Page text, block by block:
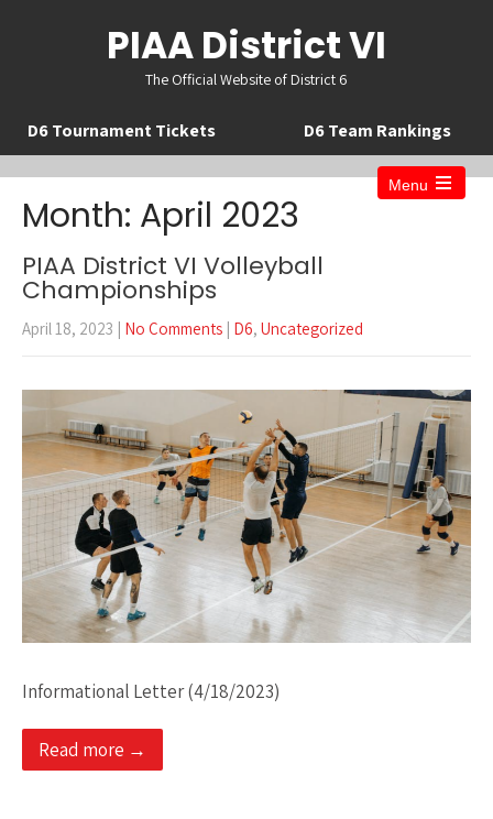
PIAA District VI
The Official Website of District 6
D6 Tournament Tickets D6 Team Rankings
Menu
Open
Month: April 2023
PIAA District VI Volleyball
Championships
April 18, 2023 | No Comments | D6, Uncategorized
Informational Letter (4/18/2023)
Read more →